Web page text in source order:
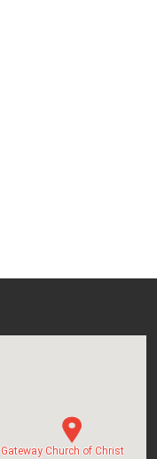
Gateway Church of Christ